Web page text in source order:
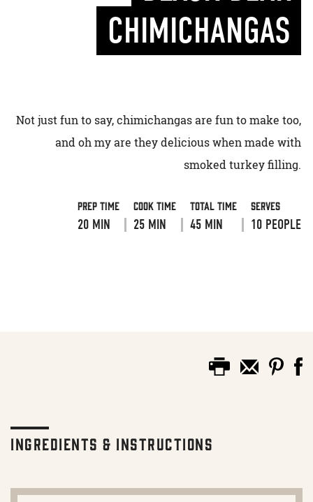
CHIMICHANGAS
Not just fun to say, chimichangas are fun to make too,
and oh my are they delicious when made with
smoked turkey filling.
Prep Time
20 MIN
Cook Time
25 MIN
Total Time
45 MIN
Serves
10 PEOPLE
Ingredients & Instructions